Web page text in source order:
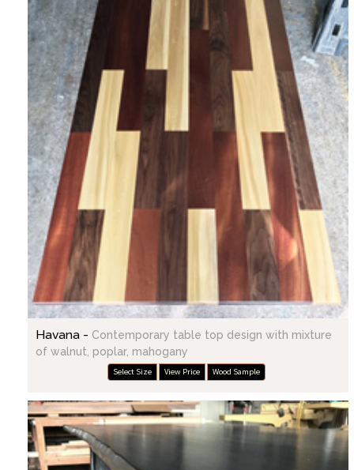
Havana - Contemporary table top design with mixture
of walnut, poplar, mahogany
Select Size View Price Wood Sample